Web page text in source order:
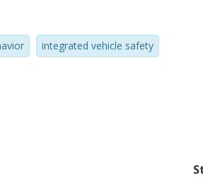
integrated vehicle safety